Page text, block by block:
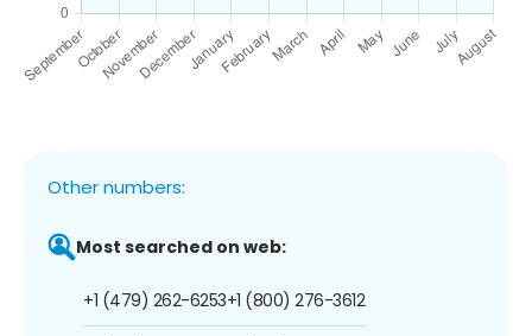
Other numbers:
Most searched on web:
+1 (479) 262-6253+1 (800) 276-3612